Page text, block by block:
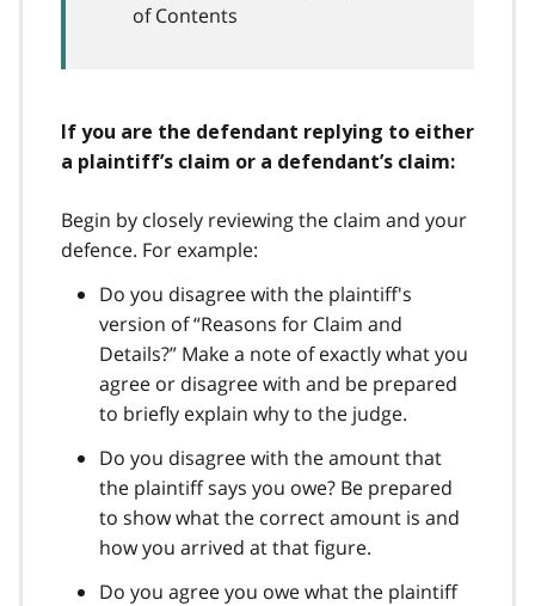
of Contents
If you are the defendant replying to either
a plaintiff’s claim or a defendant’s claim:
Begin by closely reviewing the claim and your
defence. For example:
Do you disagree with the plaintiff's
version of “Reasons for Claim and
Details?” Make a note of exactly what you
agree or disagree with and be prepared
to briefly explain why to the judge.
Do you disagree with the amount that
the plaintiff says you owe? Be prepared
to show what the correct amount is and
how you arrived at that figure.
Do you agree you owe what the plaintiff